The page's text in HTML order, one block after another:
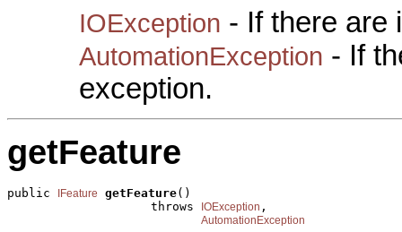
IOException - If there are
AutomationException - If
exception.
getFeature
public IFeature getFeature()
                    throws
IOException ,
AutomationException